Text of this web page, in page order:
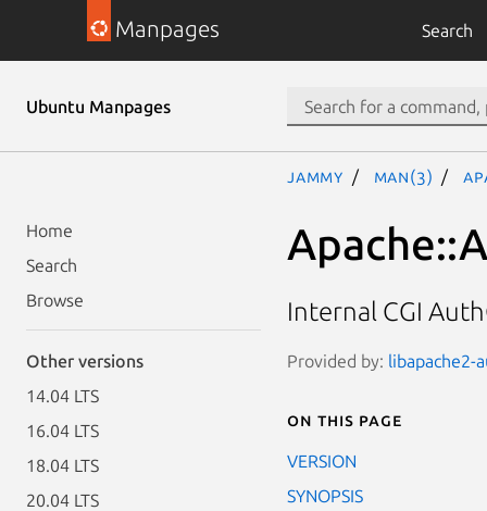
Manpages Search
Ubuntu Manpages
Home
Search
Browse
Other versions
14.04 LTS
16.04 LTS
18.04 LTS
20.04 LTS
jammy man(3)
Internal CGI
Provided by: libapache2-
On this page
VERSION
SYNOPSIS